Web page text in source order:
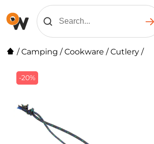
/Camping /Cookware /Cutlery /
-20%